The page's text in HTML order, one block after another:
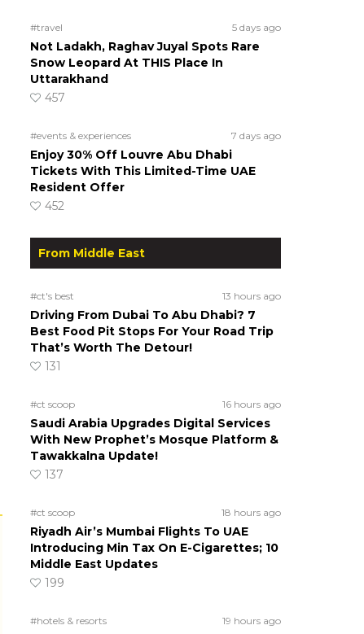
#travel 5 days ago
Not Ladakh, Raghav Juyal Spots Rare
Snow Leopard At THIS Place In
Uttarakhand
457
#events & experiences 7 days ago
Enjoy 30% Off Louvre Abu Dhabi
Tickets With This Limited-Time UAE
Resident Offer
452
From Middle East
#ct's best 13 hours ago
Driving From Dubai To Abu Dhabi? 7
Best Food Pit Stops For Your Road Trip
That’s Worth The Detour!
131
#ct scoop 16 hours ago
Saudi Arabia Upgrades Digital Services
With New Prophet’s Mosque Platform &
Tawakkalna Update!
137
#ct scoop 18 hours ago
Riyadh Air’s Mumbai Flights To UAE
Introducing Min Tax On E-Cigarettes; 10
Middle East Updates
199
#hotels & resorts 19 hours ago